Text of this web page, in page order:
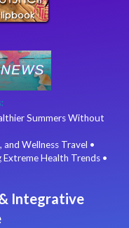
Summers Without
Wellness Travel •
Extreme Health Trends •
Integrative